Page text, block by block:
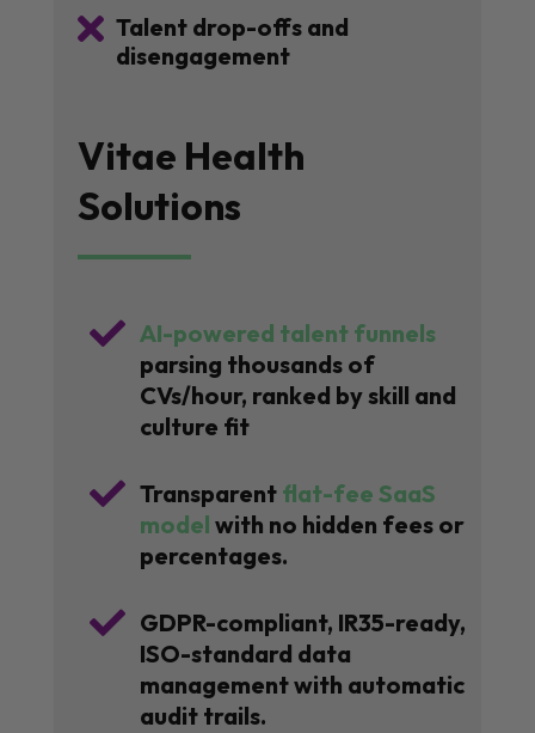
 Talent drop-offs and
disengagement
Vitae Health
Solutions
 AI-powered talent funnels
parsing thousands of
CVs/hour, ranked by skill and
culture fit
 Transparent flat-fee SaaS
model with no hidden fees or
percentages.
 GDPR-compliant, IR35-ready,
ISO-standard data
management with automatic
audit trails.